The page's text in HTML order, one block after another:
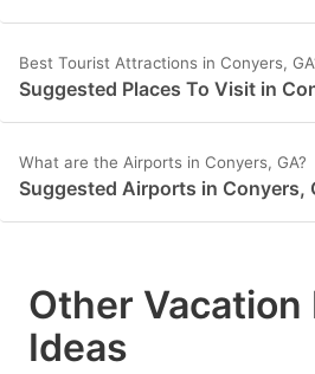
Best Tourist Attractions in Conyers,
Suggested Places To Visit in
What are the Airports in Conyers, GA?
Suggested Airports in Conyers,
Other Vacation
Ideas